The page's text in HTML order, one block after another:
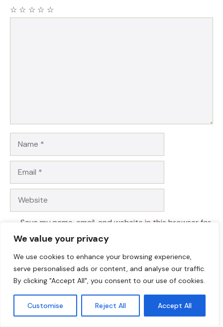
We value your privacy
We use cookies to enhance your browsing experience,
serve personalised ads or content, and analyse our traffic.
By clicking "Accept All", you consent to our use of cookies.
Customise Reject All Accept All
☆
☆
☆
☆
☆
Save my name, email, and website in this browser for
the next time I comment.